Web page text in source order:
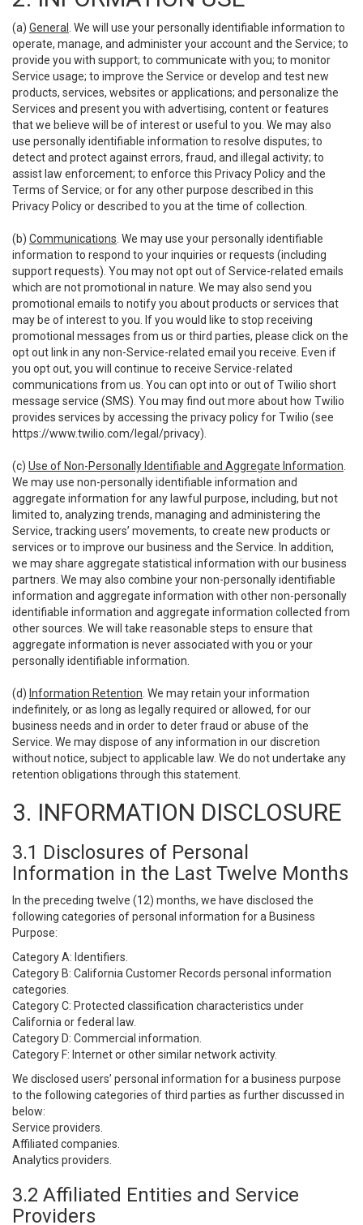
(a) General
. We will use your personally identifiable information to
operate, manage, and administer your account and the Service; to
provide you with support; to communicate with you; to monitor
Service usage; to improve the Service or develop and test new
products, services, websites or applications; and personalize the
Services and present you with advertising, content or features
that we believe will be of interest or useful to you. We may also
use personally identifiable information to resolve disputes; to
detect and protect against errors, fraud, and illegal activity; to
assist law enforcement; to enforce this Privacy Policy and the
Terms of Service; or for any other purpose described in this
Privacy Policy or described to you at the time of collection.
(b) Communications . We may use your personally identifiable
information to respond to your inquiries or requests (including
support requests). You may not opt out of Service-related emails
which are not promotional in nature. We may also send you
promotional emails to notify you about products or services that
may be of interest to you. If you would like to stop receiving
promotional messages from us or third parties, please click on the
opt out link in any non-Service-related email you receive. Even if
you opt out, you will continue to receive Service-related
communications from us. You can opt into or out of Twilio short
message service (SMS). You may find out more about how Twilio
provides services by accessing the privacy policy for Twilio (see
https://www.twilio.com/legal/privacy).
(c) Use of Non-Personally Identifiable and Aggregate Information
We may use non-personally identifiable information and
aggregate information for any lawful purpose, including, but not
limited to, analyzing trends, managing and administering the
Service, tracking users’ movements, to create new products or
services or to improve our business and the Service. In addition,
we may share aggregate statistical information with our business
partners. We may also combine your non-personally identifiable
information and aggregate information with other non-personally
identifiable information and aggregate information collected from
other sources. We will take reasonable steps to ensure that
aggregate information is never associated with you or your
personally identifiable information.
(d) Information Retention . We may retain your information
indefinitely, or as long as legally required or allowed, for our
business needs and in order to deter fraud or abuse of the
Service. We may dispose of any information in our discretion
without notice, subject to applicable law. We do not undertake any
retention obligations through this statement.
3. INFORMATION DISCLOSURE
3.1 Disclosures of Personal
Information in the Last Twelve Months
In the preceding twelve (12) months, we have disclosed the
following categories of personal information for a Business
Purpose:
Category A: Identifiers.
Category B: California Customer Records personal information
categories.
Category C: Protected classification characteristics under
California or federal law.
Category D: Commercial information.
Category F: Internet or other similar network activity.
We disclosed users’ personal information for a business purpose
to the following categories of third parties as further discussed in
below:
Service providers.
Affiliated companies.
Analytics providers.
3.2 Affiliated Entities and Service
Providers